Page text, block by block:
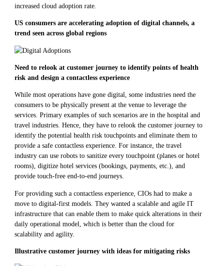
increased cloud adoption rate.
US consumers are accelerating adoption of digital channels, a
trend seen across global regions
Need to relook at customer journey to identify points of health
risk and design a contactless experience
While most operations have gone digital, some industries need the
consumers to be physically present at the venue to leverage the
services. Primary examples of such scenarios are in the hospital and
travel industries. Hence, they have to relook the customer journey to
identify the potential health risk touchpoints and eliminate them to
provide a safe contactless experience. For instance, the travel
industry can use robots to sanitize every touchpoint (planes or hotel
rooms), digitize hotel services (bookings, payments, etc.), and
provide touch-free end-to-end journeys.
For providing such a contactless experience, CIOs had to make a
move to digital-first models. They wanted a scalable and agile IT
infrastructure that can enable them to make quick alterations in their
daily operational model, which is better than the cloud for
scalability and agility.
Illustrative customer journey with ideas for mitigating risks